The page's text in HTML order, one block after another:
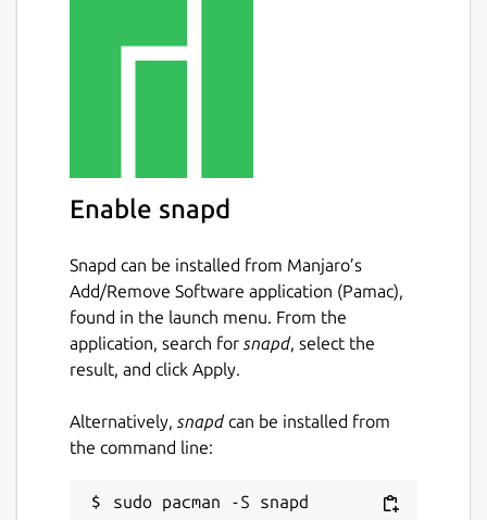
Enable snapd
Snapd can be installed from Manjaro’s
Add/Remove Software application (Pamac),
found in the launch menu. From the
application, search for snapd, select the
result, and click Apply.
Alternatively, snapdcan be installed from
the command line: